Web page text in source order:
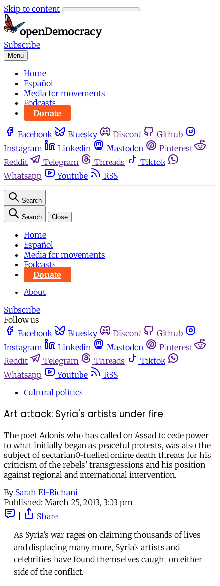
Skip to content
Subscribe
Menu
Home
Español
Media for movements
Podcasts
Donate
Facebook Bluesky Discord
Github
Instagram
Linkedin Mastodon
Pinterest
Reddit
Telegram Threads
Tiktok
Whatsapp
Youtube RSS
Search
Search Close
Home
Español
Media for movements
Podcasts
Donate
About
Subscribe
Follow us
Facebook
Bluesky Discord
Github
Instagram
Linkedin Mastodon
Pinterest
Reddit
Telegram Threads
Tiktok
Whatsapp
Youtube
RSS
Cultural politics
Art attack: Syria's artists under fire
The poet Adonis who has called on Assad to cede power
to what initially began as peaceful protests, was also the
subject of sectarian0-fuelled online death threats for his
criticism of the rebels’ transgressions and his position
against regional and international intervention.
By Sarah El-Richani
Published: March 25, 2013, 3:03 pm
Share
As Syria’s war rages on claiming thousands of lives
and displacing many more, Syria’s artists and
celebrities have found themselves caught on either
side of the conflict.